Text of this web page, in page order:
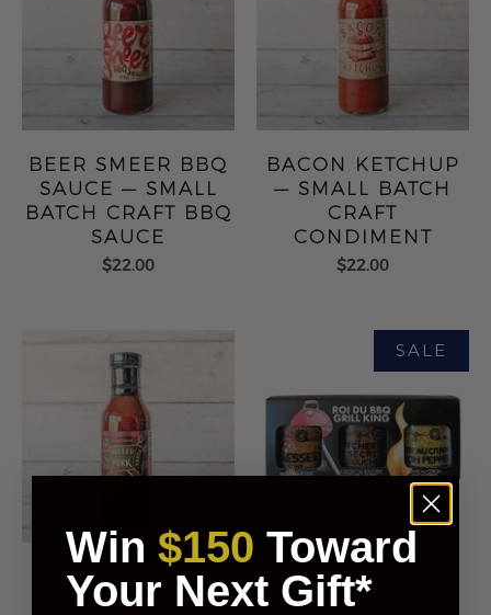
BEER SMEER BBQ
SAUCE — SMALL
BATCH CRAFT BBQ
SAUCE
$22.00
BACON KETCHUP
— SMALL BATCH
CRAFT
CONDIMENT
$22.00
PULLED PORK
SAUCE — SMALL
3PK GRILL KING
BBQ SPICE SET
Win $150 Toward
Your Next Gift*